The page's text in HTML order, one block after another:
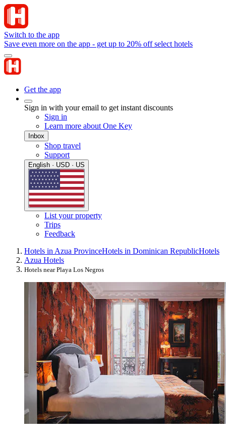
Switch to the app
Save even more on the app - get up to 20% off select hotels
Get the app
Sign in with your email to get instant discounts
Sign in
Learn more about One Key
Inbox
Shop travel
Support
English · USD · US
List your property
Trips
Feedback
Hotels in Azua ProvinceHotels in Dominican RepublicHotels
Azua Hotels
Hotels near Playa Los Negros